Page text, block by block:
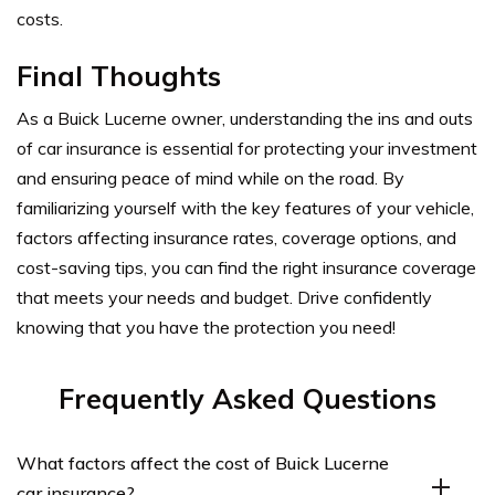
costs.
Final Thoughts
As a Buick Lucerne owner, understanding the ins and outs
of car insurance is essential for protecting your investment
and ensuring peace of mind while on the road. By
familiarizing yourself with the key features of your vehicle,
factors affecting insurance rates, coverage options, and
cost-saving tips, you can find the right insurance coverage
that meets your needs and budget. Drive confidently
knowing that you have the protection you need!
Frequently Asked Questions
What factors affect the cost of Buick Lucerne